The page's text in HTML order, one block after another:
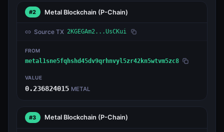
#2 Metal Blockchain (P-Chain)
Source TX 2KGEGAm2...UsCKui
FROM
metal1sne5fqhshd45dv9qrhnvyl5zr42kn5wtvm5zc8
VALUE
0.236824015 METAL
#3 Metal Blockchain (P-Chain)